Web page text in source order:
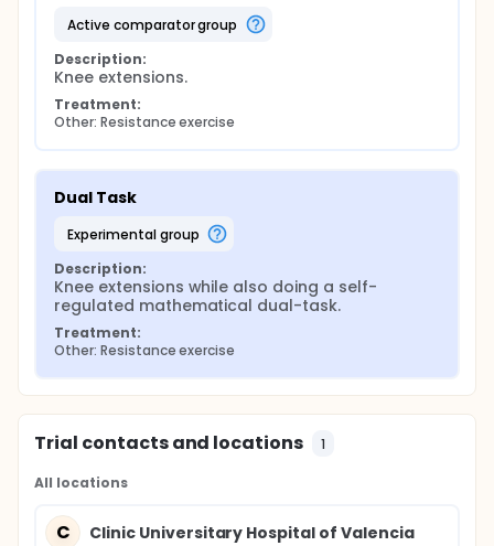
active comparator group
Description:
Knee extensions.
Treatment:
Other: Resistance exercise
Dual Task
experimental group
Description:
Knee extensions while also doing a self-
regulated mathematical dual-task.
Treatment:
Other: Resistance exercise
Trial contacts and locations 1
All locations
C Clinic Universitary Hospital of Valencia